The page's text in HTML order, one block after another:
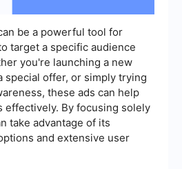
be a powerful tool for
target a specific audience
you're launching a new
special offer, or simply trying
these ads can help
effectively. By focusing solely
take advantage of its
and extensive user